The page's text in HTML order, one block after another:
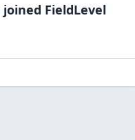
joined FieldLevel